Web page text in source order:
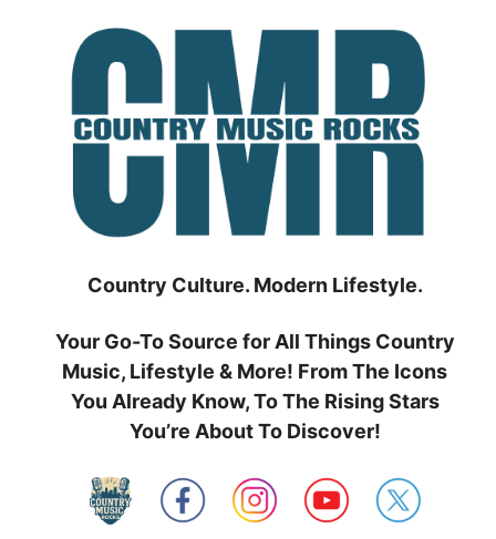
Country Culture. Modern Lifestyle.
Your Go-To Source for All Things Country
Music, Lifestyle & More! From The Icons
You Already Know, To The Rising Stars
You’re About To Discover!